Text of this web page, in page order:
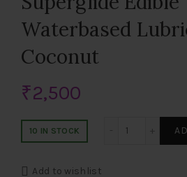
Waterbased
Coconut
₹2,500
10 IN STOCK
Add to wishlist